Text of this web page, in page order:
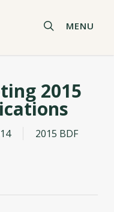
MENU
2015
2015 BDF